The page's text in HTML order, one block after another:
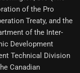
of the Pro
Treaty, and the
of the Inter-
Development
Technical Division
Canadian